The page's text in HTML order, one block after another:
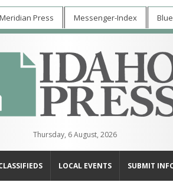
Meridian Press Messenger-Index
Thursday, 6 August, 2026
LOCAL EVENTS SUBMIT